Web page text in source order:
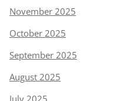
November 2025
October 2025
September 2025
August 2025